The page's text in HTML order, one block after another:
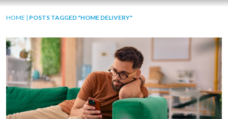
HOME | POSTS TAGGED "HOME DELIVERY"